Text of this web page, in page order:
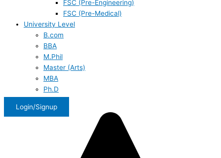
FSC (Pre-Engineering)
FSC (Pre-Medical)
University Level
B.com
BBA
M.Phil
Master (Arts)
MBA
Ph.D
Login/Signup